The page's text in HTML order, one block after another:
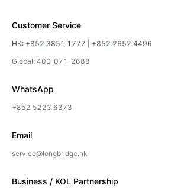
Customer Service
HK: +852 3851 1777
+852 2652 4496
Global: 400-071-2688
WhatsApp
+852 5223 6373
Email
service@longbridge.hk
Business / KOL Partnership